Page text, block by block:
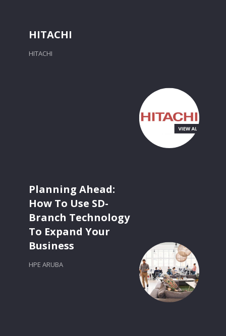
HITACHI
HITACHI
Planning Ahead:
How To Use SD-
Branch Technology
To Expand Your
Business
HPE ARUBA